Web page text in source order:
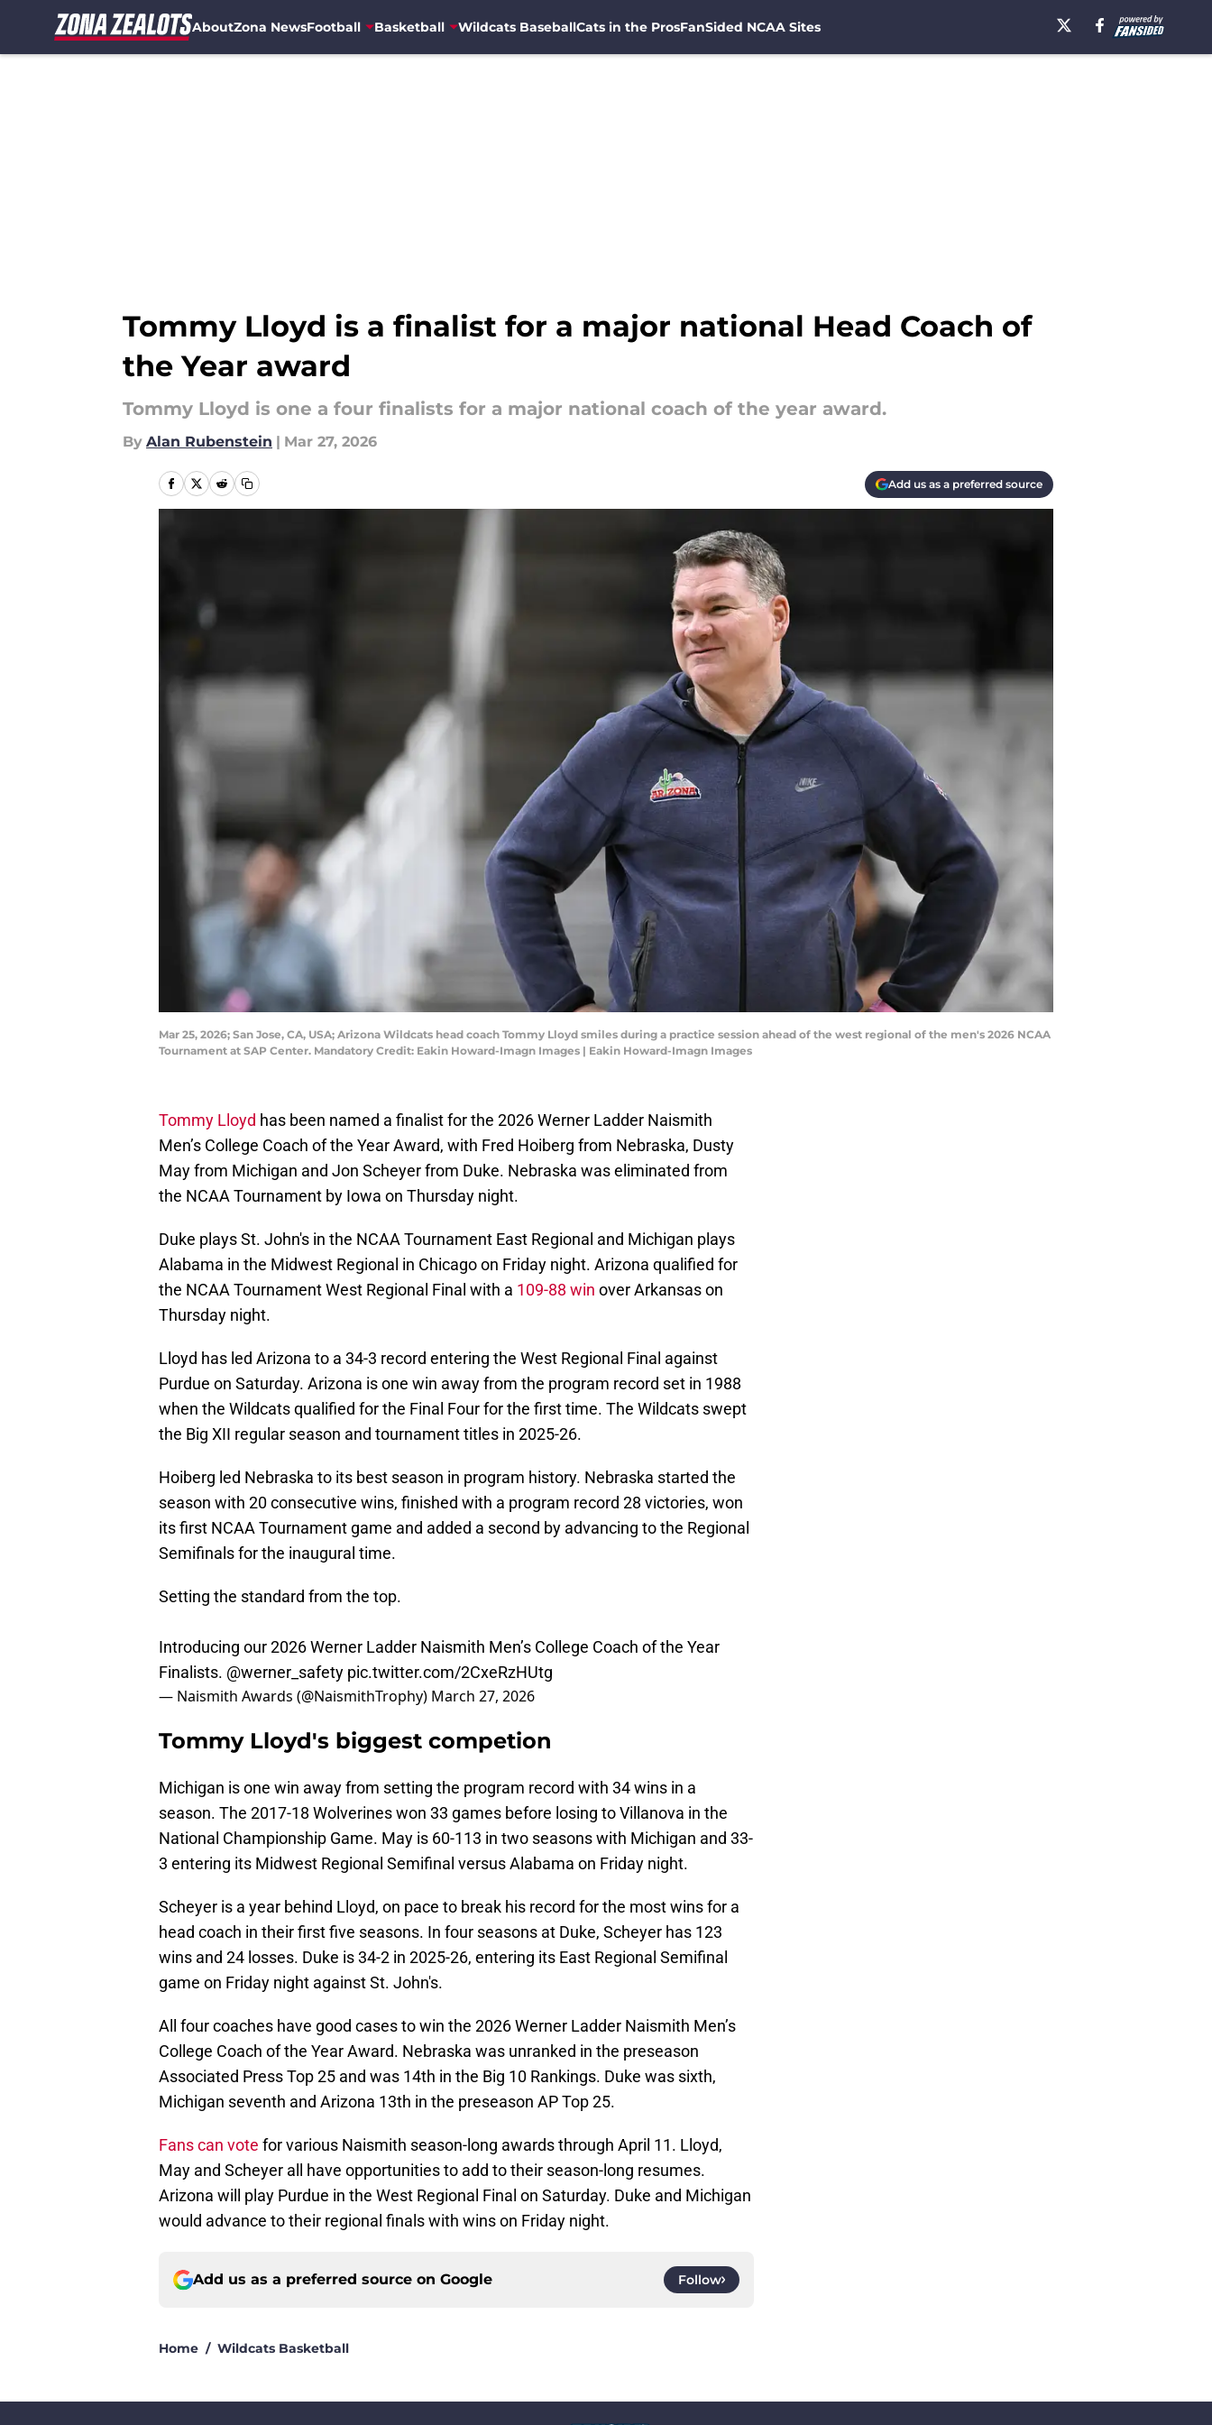
AboutZona NewsFootball Basketball Wildcats BaseballCats in the ProsFanSided NCAA Sites
Tommy Lloyd is a finalist for a major national Head Coach of
the Year award
Tommy Lloyd is one a four finalists for a major national coach of the year award.
By Alan Rubenstein | Mar 27, 2026
Add us as a preferred source
Mar 25, 2026; San Jose, CA, USA; Arizona Wildcats head coach Tommy Lloyd smiles during a practice session ahead of the west regional of the men's 2026 NCAA
Tournament at SAP Center. Mandatory Credit: Eakin Howard-Imagn Images | Eakin Howard-Imagn Images
Tommy Lloyd has been named a finalist for the 2026 Werner Ladder Naismith
Men’s College Coach of the Year Award, with Fred Hoiberg from Nebraska, Dusty
May from Michigan and Jon Scheyer from Duke. Nebraska was eliminated from
the NCAA Tournament by Iowa on Thursday night.
Duke plays St. John's in the NCAA Tournament East Regional and Michigan plays
Alabama in the Midwest Regional in Chicago on Friday night. Arizona qualified for
the NCAA Tournament West Regional Final with a 109-88 win over Arkansas on
Thursday night.
Lloyd has led Arizona to a 34-3 record entering the West Regional Final against
Purdue on Saturday. Arizona is one win away from the program record set in 1988
when the Wildcats qualified for the Final Four for the first time. The Wildcats swept
the Big XII regular season and tournament titles in 2025-26.
Hoiberg led Nebraska to its best season in program history. Nebraska started the
season with 20 consecutive wins, finished with a program record 28 victories, won
its first NCAA Tournament game and added a second by advancing to the Regional
Semifinals for the inaugural time.
Setting the standard from the top.
Introducing our 2026 Werner Ladder Naismith Men’s College Coach of the Year
Finalists. @werner_safety pic.twitter.com/2CxeRzHUtg
— Naismith Awards (@NaismithTrophy) March 27, 2026
Tommy Lloyd's biggest competion
Michigan is one win away from setting the program record with 34 wins in a
season. The 2017-18 Wolverines won 33 games before losing to Villanova in the
National Championship Game. May is 60-113 in two seasons with Michigan and 33-
3 entering its Midwest Regional Semifinal versus Alabama on Friday night.
Scheyer is a year behind Lloyd, on pace to break his record for the most wins for a
head coach in their first five seasons. In four seasons at Duke, Scheyer has 123
wins and 24 losses. Duke is 34-2 in 2025-26, entering its East Regional Semifinal
game on Friday night against St. John's.
All four coaches have good cases to win the 2026 Werner Ladder Naismith Men’s
College Coach of the Year Award. Nebraska was unranked in the preseason
Associated Press Top 25 and was 14th in the Big 10 Rankings. Duke was sixth,
Michigan seventh and Arizona 13th in the preseason AP Top 25.
Fans can vote for various Naismith season-long awards through April 11. Lloyd,
May and Scheyer all have opportunities to add to their season-long resumes.
Arizona will play Purdue in the West Regional Final on Saturday. Duke and Michigan
would advance to their regional finals with wins on Friday night.
Add us as a preferred source on Google Follow
Home / Wildcats Basketball